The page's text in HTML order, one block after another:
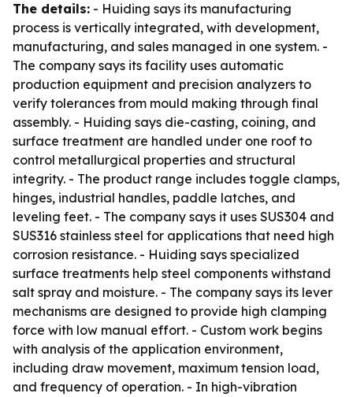
The details: - Huiding says its manufacturing
process is vertically integrated, with development,
manufacturing, and sales managed in one system. -
The company says its facility uses automatic
production equipment and precision analyzers to
verify tolerances from mould making through final
assembly. - Huiding says die-casting, coining, and
surface treatment are handled under one roof to
control metallurgical properties and structural
integrity. - The product range includes toggle clamps,
hinges, industrial handles, paddle latches, and
leveling feet. - The company says it uses SUS304 and
SUS316 stainless steel for applications that need high
corrosion resistance. - Huiding says specialized
surface treatments help steel components withstand
salt spray and moisture. - The company says its lever
mechanisms are designed to provide high clamping
force with low manual effort. - Custom work begins
with analysis of the application environment,
including draw movement, maximum tension load,
and frequency of operation. - In high-vibration